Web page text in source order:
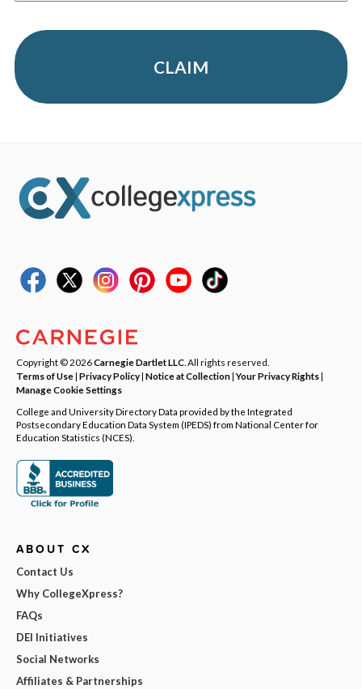
CLAIM
Copyright © 2026Carnegie Dartlet LLC . All rights reserved.
Terms of Use| Privacy Policy| Notice at Collection|Your Privacy Rights|
Manage Cookie Settings
College and University Directory Data provided by the Integrated
Postsecondary Education Data System (IPEDS) from National Center for
Education Statistics (NCES).
ABOUT CX
Contact Us
Why CollegeXpress?
FAQs
DEI Initiatives
Social Networks
Affiliates & Partnerships